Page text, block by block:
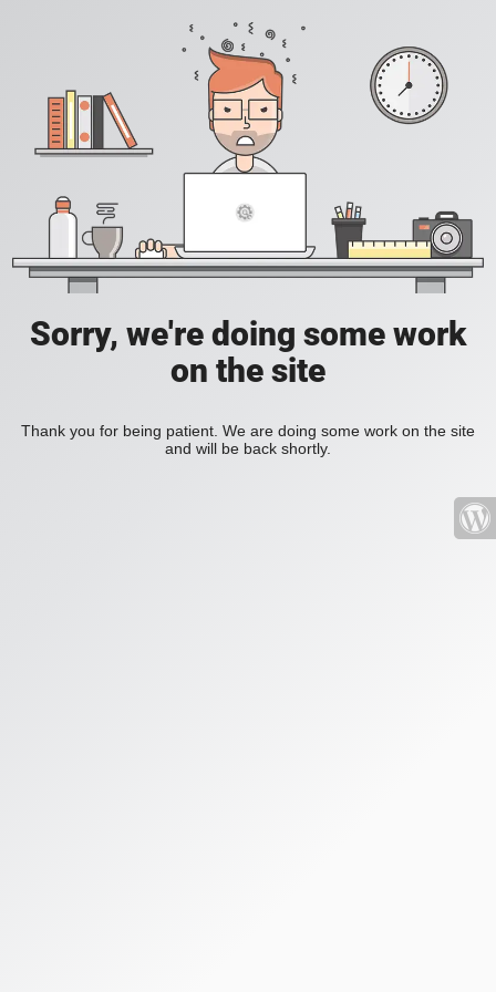
Sorry, we're doing some work
on the site
Thank you for being patient. We are doing some work on the site
and will be back shortly.